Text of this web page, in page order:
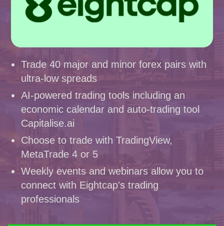
Trade 40 major and minor forex pairs with
ultra-low spreads
AI-powered trading tools including an
economic calendar and auto-trading tool
Capitalise.ai
Choose to trade with TradingView,
MetaTrade 4 or 5
Weekly events and webinars allow you to
connect with Eightcap's trading
professionals